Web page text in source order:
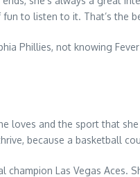
to listen to it. That’s the
Phillies, not knowing
and the sport that she
because a basketball
Las Vegas Aces.